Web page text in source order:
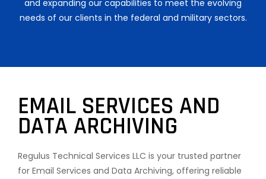
and expanding our capabilities to meet the evolving
needs of our clients in the federal and military sectors.
EMAIL SERVICES AND
DATA ARCHIVING
Regulus Technical Services LLC is your trusted partner
for Email Services and Data Archiving, offering reliable